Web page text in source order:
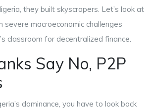
they built skyscrapers. Let’s look at
severe macroeconomic challenges
classroom for decentralized finance.
Say No, P2P
dominance, you have to look back